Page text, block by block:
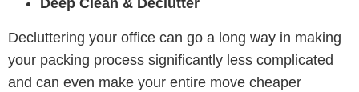
Deep Clean & Declutter
Decluttering your office can go a long way in making
your packing process significantly less complicated
and can even make your entire move cheaper